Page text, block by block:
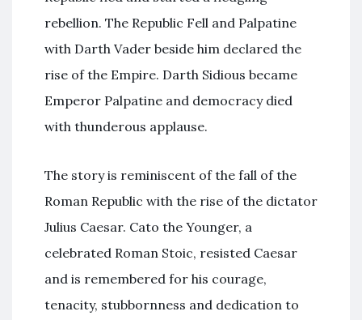
rebellion. The Republic Fell and Palpatine
with Darth Vader beside him declared the
rise of the Empire. Darth Sidious became
Emperor Palpatine and democracy died
with thunderous applause.
The story is reminiscent of the fall of the
Roman Republic with the rise of the dictator
Julius Caesar. Cato the Younger, a
celebrated Roman Stoic, resisted Caesar
and is remembered for his courage,
tenacity, stubbornness and dedication to